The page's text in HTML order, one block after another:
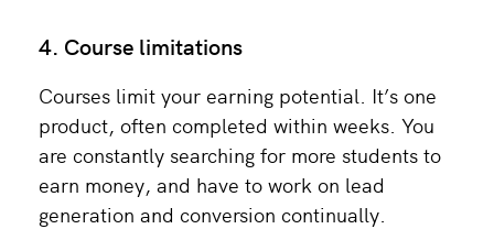
4. Course limitations
Courses limit your earning potential. It’s one
product, often completed within weeks. You
are constantly searching for more students to
earn money, and have to work on lead
generation and conversion continually.